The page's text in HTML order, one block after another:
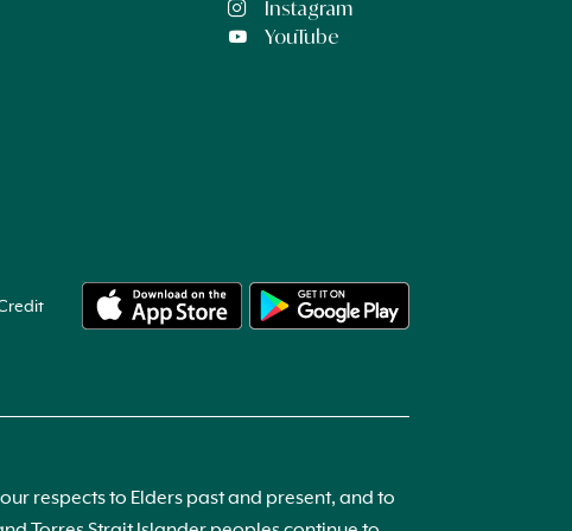
Instagram
YouTube
respects to Elders past and present, and to